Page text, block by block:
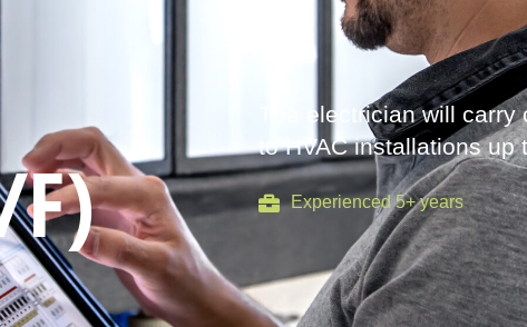
F)
The electrician will
to HVAC installations up
Experienced 5+ years